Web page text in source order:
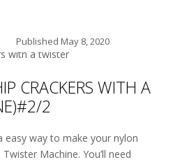
Published May 8, 2020
CRACKERS WITH A
2
easy way to make your nylon
Machine. You’ll need